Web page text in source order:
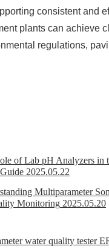
consistent and
plants can achieve
regulations,
of Lab pH Analyzers in
2025.05.22
Multiparameter
Monitoring 2025.05.20
water quality tester